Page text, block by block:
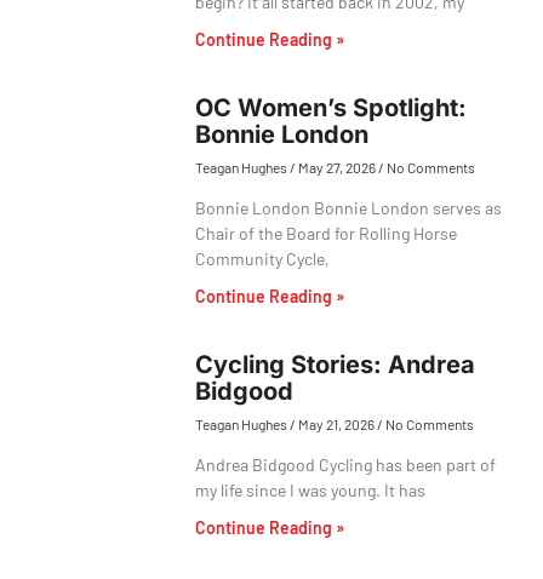
Continue Reading »
OC Women’s Spotlight:
Bonnie London
Teagan Hughes May 27, 2026 No Comments
Bonnie London Bonnie London serves as
Chair of the Board for Rolling Horse
Community Cycle,
Continue Reading »
Cycling Stories: Andrea
Bidgood
Teagan Hughes May 21, 2026 No Comments
Andrea Bidgood Cycling has been part of
my life since I was young. It has
Continue Reading »